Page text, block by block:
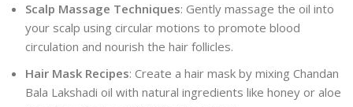
Scalp Massage Techniques: Gently massage the oil into
your scalp using circular motions to promote blood
circulation and nourish the hair follicles.
Hair Mask Recipes: Create a hair mask by mixing Chandan
Bala Lakshadi oil with natural ingredients like honey or aloe